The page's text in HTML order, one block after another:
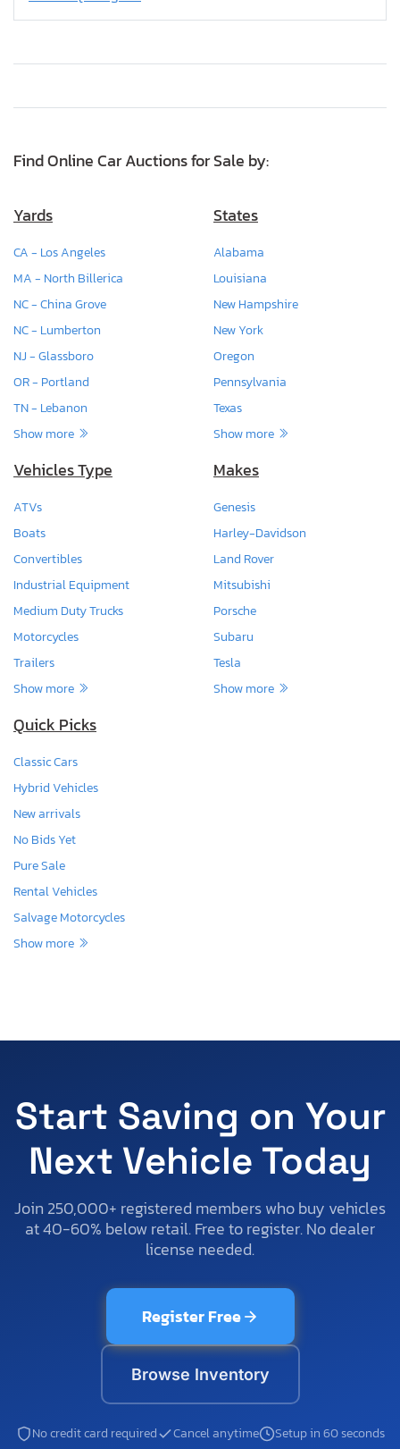
Find Online Car Auctions for Sale by:
Yards
CA - Los Angeles
MA - North Billerica
NC - China Grove
NC - Lumberton
NJ - Glassboro
OR - Portland
TN - Lebanon
Show more
States
Alabama
Louisiana
New Hampshire
New York
Oregon
Pennsylvania
Texas
Show more
Vehicles Type
ATVs
Boats
Convertibles
Industrial Equipment
Medium Duty Trucks
Motorcycles
Trailers
Show more
Makes
Genesis
Harley-Davidson
Land Rover
Mitsubishi
Porsche
Subaru
Tesla
Show more
Quick Picks
Classic Cars
Hybrid Vehicles
New arrivals
No Bids Yet
Pure Sale
Rental Vehicles
Salvage Motorcycles
Show more
Start Saving on Your
Next Vehicle Today
Join 250,000+ registered members who buy vehicles
at 40-60% below retail. Free to register. No dealer
license needed.
Register Free
Browse Inventory
No credit card required Cancel anytime Setup in 60 seconds